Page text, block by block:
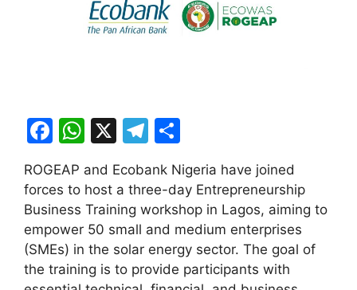
F
a
c
e
b
o
o
W
at
s
A
p
p
X
T
el
e
gr
a
m
h
ar
e
ROGEAP and Ecobank Nigeria have joined
forces to host a three-day Entrepreneurship
Business Training workshop in Lagos, aiming to
empower 50 small and medium enterprises
(SMEs) in the solar energy sector. The goal of
the training is to provide participants with